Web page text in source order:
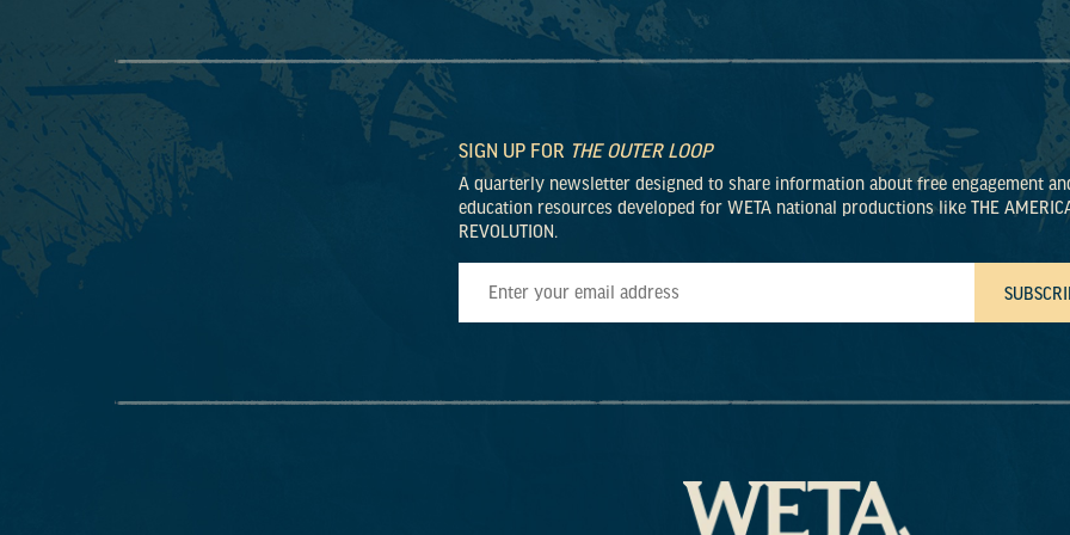
SIGN UP FOR THE OUTER LOOP
A quarterly newsletter designed to share information about free engagement
education resources developed for WETA national productions like THE
REVOLUTION.